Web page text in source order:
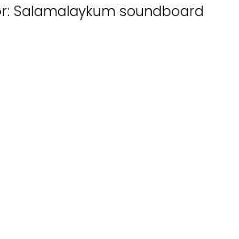
Salamalaykum soundboard